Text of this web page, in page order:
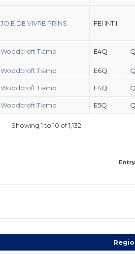
JOIE DE VIVRE PRINS FEI INTII
Woodcroft Tiamo E4Q Q
Woodcroft Tiamo E6Q Q
Woodcroft Tiamo E4Q Q
Woodcroft Tiamo E5Q Q
Showing 1 to 10 of 1,132